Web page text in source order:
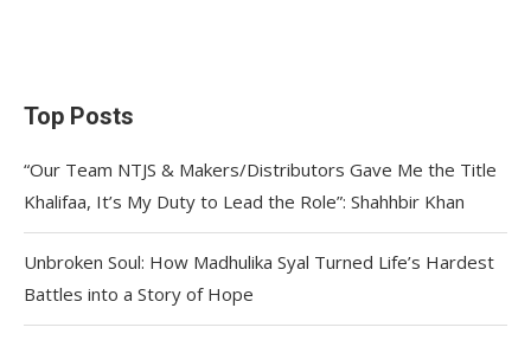
Top Posts
“Our Team NTJS & Makers/Distributors Gave Me the Title
Khalifaa, It’s My Duty to Lead the Role”: Shahhbir Khan
Unbroken Soul: How Madhulika Syal Turned Life’s Hardest
Battles into a Story of Hope